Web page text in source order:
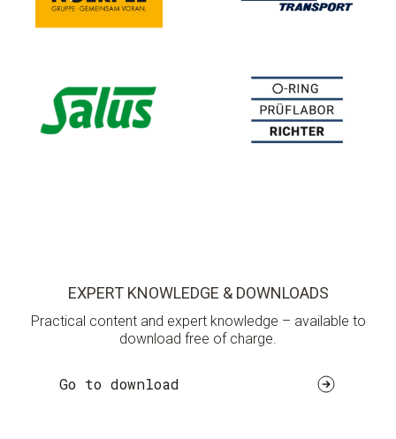
EXPERT KNOWLEDGE & DOWNLOADS
Practical content and expert knowledge – available to
download free of charge.
Go to download